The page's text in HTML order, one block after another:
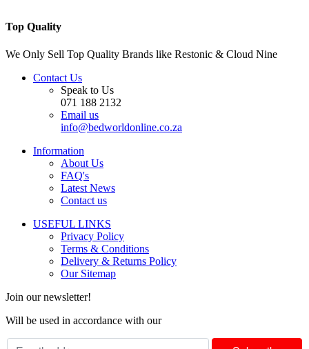
Top Quality
We Only Sell Top Quality Brands like Restonic & Cloud Nine
Contact Us
Speak to Us
071 188 2132
Email us
info@bedworldonline.co.za
Information
About Us
FAQ's
Latest News
Contact us
USEFUL LINKS
Privacy Policy
Terms & Conditions
Delivery & Returns Policy
Our Sitemap
Join our newsletter!
Will be used in accordance with our